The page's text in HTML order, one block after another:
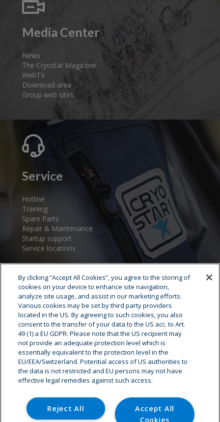
Media Center
News
The Cryostar Magazine
WebTV
Download area
Group web sites
Service
Hotline
Training
Spare Parts
Repair & Maintenance
Startup support
Service locations
Cryostar Group
History
Our values
Cryostar worldwide
Innovation
Careers - Job offer
By clicking “Accept All Cookies”, you agree to the storing of
cookies on your device to enhance site navigation,
analyze site usage, and assist in our marketing efforts.
Various cookies may be set by third party providers
located in the US. By agreeing to such cookies, you also
consent to the transfer of your data to the US acc. to Art.
49 (1) a EU GDPR. Please note that the US recipient may
not provide an adequate protection level which is
essentially equivalent to the protection level in the
EU/EEA/Switzerland. Potential access of US authorities to
the data is not restricted and EU persons may not have
effective legal remedies against such access.
Accept All
Cookies
Reject All